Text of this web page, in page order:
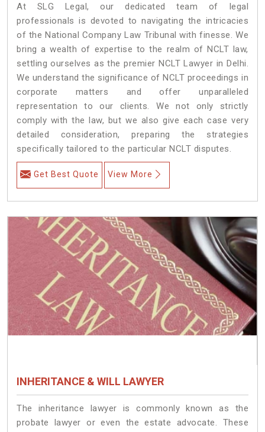
At SLG Legal, our dedicated team of legal
professionals is devoted to navigating the intricacies
of the National Company Law Tribunal with finesse. We
bring a wealth of expertise to the realm of NCLT law,
settling ourselves as the premier NCLT Lawyer in Delhi.
We understand the significance of NCLT proceedings in
corporate matters and offer unparalleled
representation to our clients. We not only strictly
comply with the law, but we also give each case very
detailed consideration, preparing the strategies
specifically tailored to the particular NCLT disputes.
Get Best Quote View More
INHERITANCE & WILL LAWYER
The inheritance lawyer is commonly known as the
probate lawyer or even the estate advocate. These